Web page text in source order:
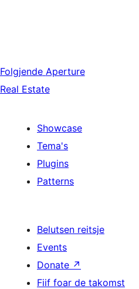
Folgjende Aperture
Real Estate
Showcase
Tema's
Plugins
Patterns
Belutsen reitsje
Events
Donate ↗
Fiif foar de takomst